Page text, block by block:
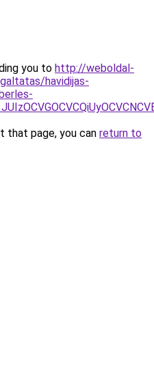
you to http://weboldal-
havidijas-
that page, you can return to